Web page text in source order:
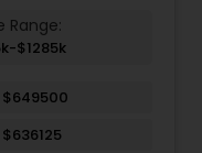
Range:
$1285k